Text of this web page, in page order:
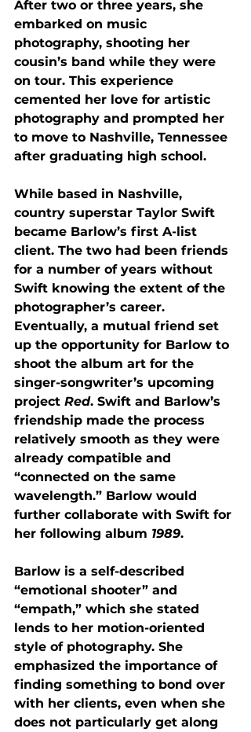
After two or three years, she
embarked on music
photography, shooting her
cousin’s band while they were
on tour. This experience
cemented her love for artistic
photography and prompted her
to move to Nashville, Tennessee
after graduating high school.
While based in Nashville,
country superstar Taylor Swift
became Barlow’s first A-list
client. The two had been friends
for a number of years without
Swift knowing the extent of the
photographer’s career.
Eventually, a mutual friend set
up the opportunity for Barlow to
shoot the album art for the
singer-songwriter’s upcoming
project Red. Swift and Barlow’s
friendship made the process
relatively smooth as they were
already compatible and
“connected on the same
wavelength.” Barlow would
further collaborate with Swift for
her following album 1989.
Barlow is a self-described
“emotional shooter” and
“empath,” which she stated
lends to her motion-oriented
style of photography. She
emphasized the importance of
finding something to bond over
with her clients, even when she
does not particularly get along